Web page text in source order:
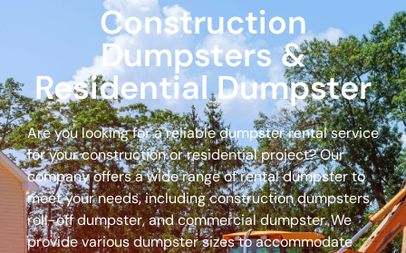
Construction
Dumpsters &
Residential Dumpster
Are you looking for a reliable dumpster rental service
for your construction or residential project? Our
company offers a wide range of rental dumpster to
meet your needs, including construction dumpsters,
roll-off dumpster, and commercial dumpster. We
provide various dumpster sizes to accommodate